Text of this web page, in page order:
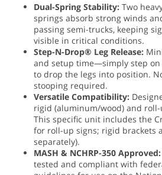
Dual-Spring Stability: Two
springs absorb strong winds
passing semi-trucks, keeping
visible in critical conditions.
Step-N-Drop® Leg Release:
and setup time—simply step on
to drop the legs into position.
stooping required.
Versatile Compatibility:
rigid (aluminum/wood) and roll-
This specific unit includes the
for roll-up signs; rigid brackets
separately).
MASH & NCHRP-350 Approved:
tested and compliant with